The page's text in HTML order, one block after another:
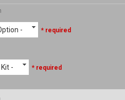
- * required
- * required